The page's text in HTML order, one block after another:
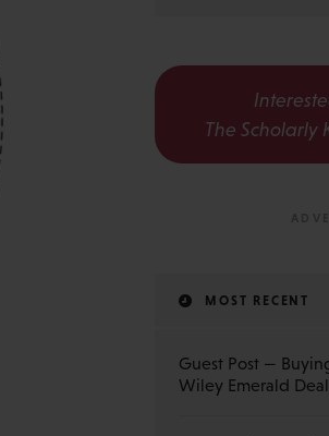
The Scholarly
MOST RECENT
Guest Post —
Wiley Emerald